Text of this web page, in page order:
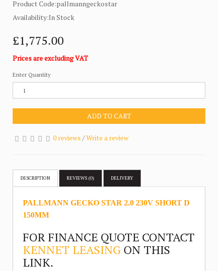
Product Code:pallmanngeckostar
Availability:In Stock
£1,775.00
Prices are excluding VAT
Enter Quantity
ADD TO CART
0 reviews /Write a review
DESCRIPTION REVIEWS (0) DELIVERY
PALLMANN GECKO STAR 2.0 230V SHORT D
150MM
FOR FINANCE QUOTE CONTACT
KENNET LEASING ON THIS
LINK.